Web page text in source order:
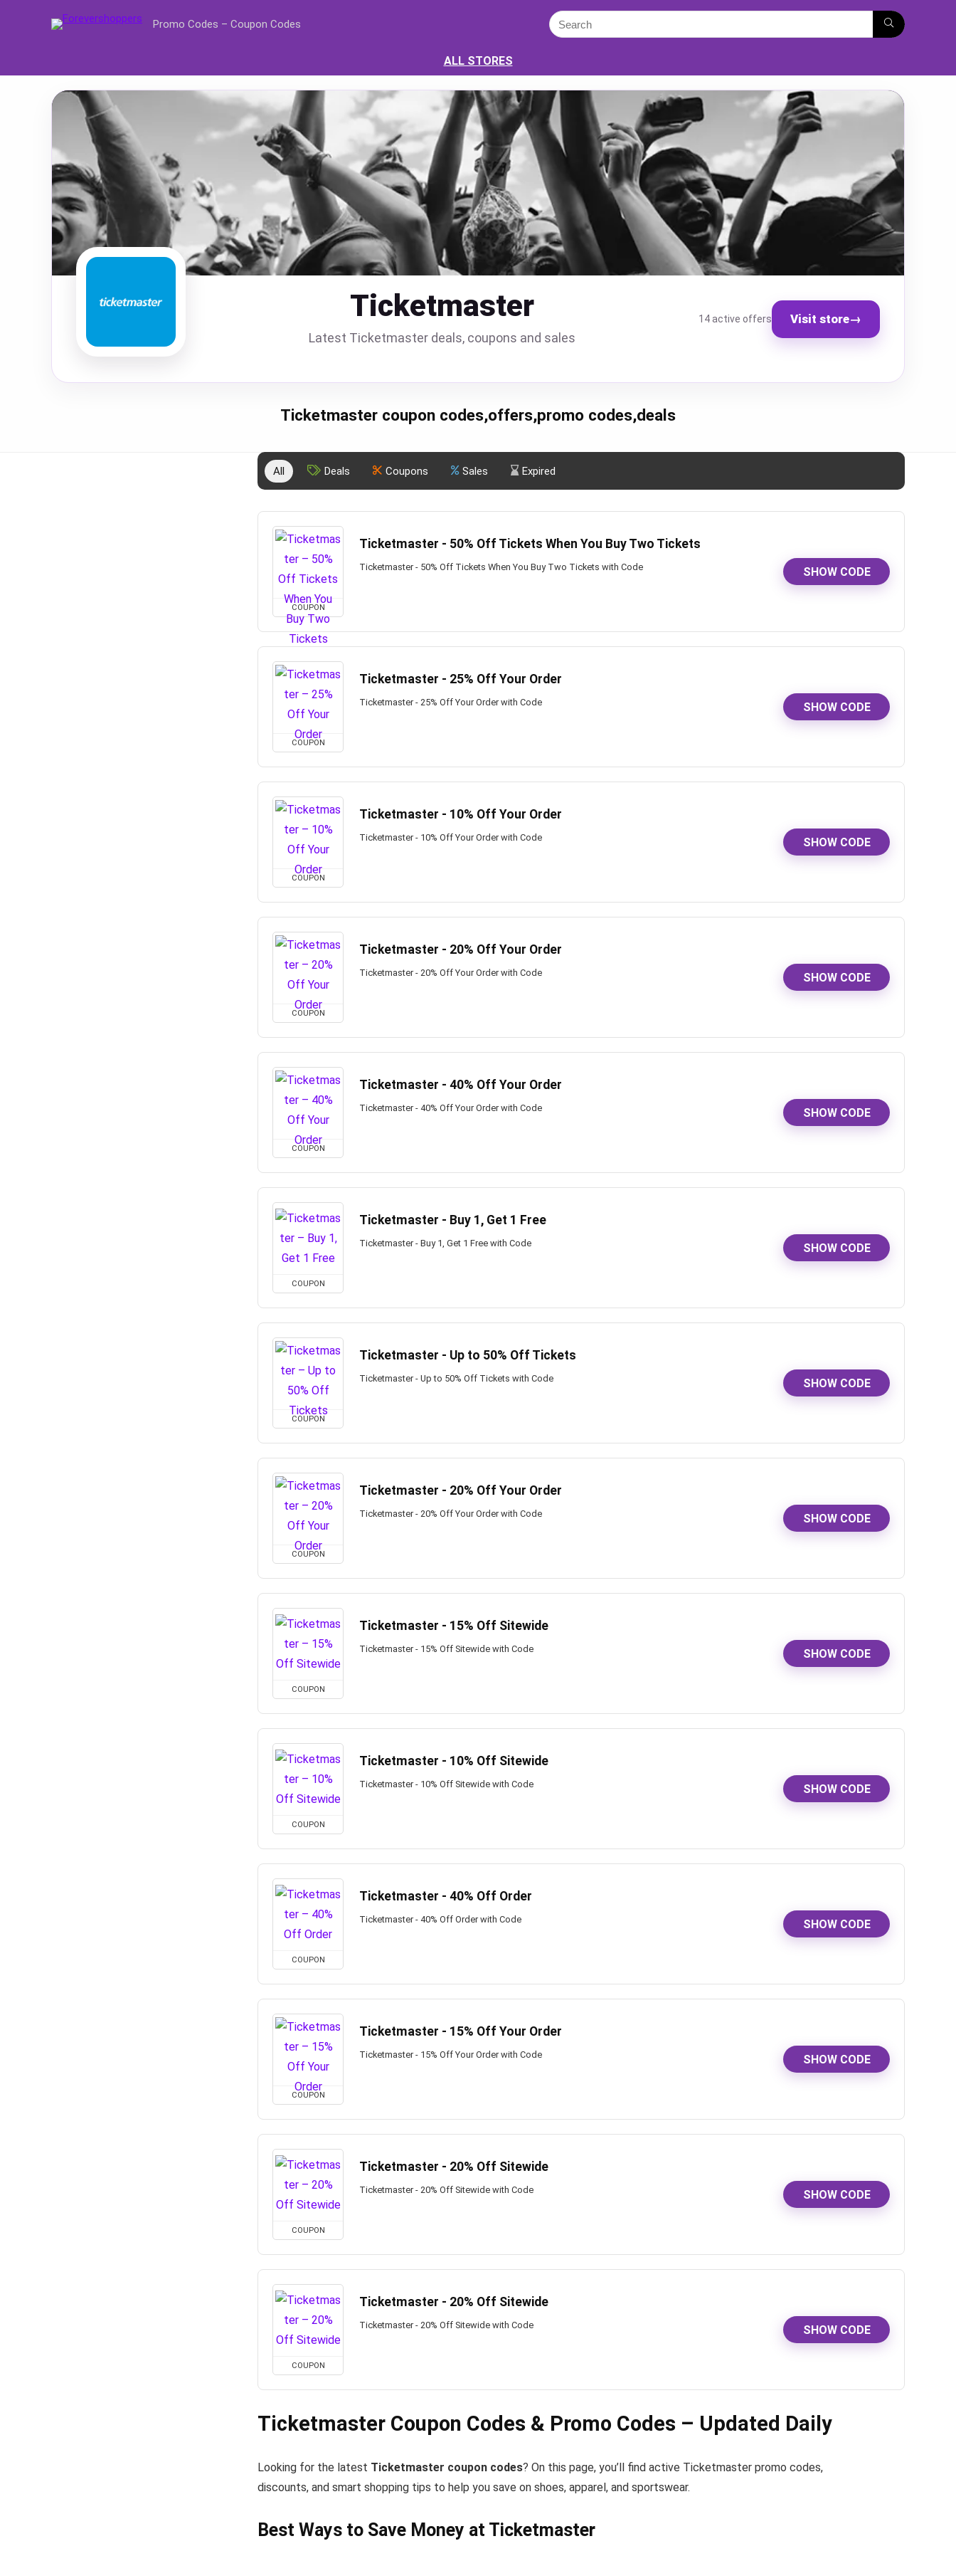
Promo Codes – Coupon Codes
ALL STORES
Ticketmaster
Latest Ticketmaster deals, coupons and sales
14 active offers Visit store→
Ticketmaster coupon codes,offers,promo codes,deals
All Deals Coupons Sales Expired
COUPON
Ticketmaster - 50% Off Tickets When You Buy Two Tickets
Ticketmaster - 50% Off Tickets When You Buy Two Tickets with Code SHOW CODE
COUPON
Ticketmaster - 25% Off Your Order
Ticketmaster - 25% Off Your Order with Code SHOW CODE
COUPON
Ticketmaster - 10% Off Your Order
Ticketmaster - 10% Off Your Order with Code SHOW CODE
COUPON
Ticketmaster - 20% Off Your Order
Ticketmaster - 20% Off Your Order with Code SHOW CODE
COUPON
Ticketmaster - 40% Off Your Order
Ticketmaster - 40% Off Your Order with Code SHOW CODE
COUPON
Ticketmaster - Buy 1, Get 1 Free
Ticketmaster - Buy 1, Get 1 Free with Code SHOW CODE
COUPON
Ticketmaster - Up to 50% Off Tickets
Ticketmaster - Up to 50% Off Tickets with Code SHOW CODE
COUPON
Ticketmaster - 20% Off Your Order
Ticketmaster - 20% Off Your Order with Code SHOW CODE
COUPON
Ticketmaster - 15% Off Sitewide
Ticketmaster - 15% Off Sitewide with Code SHOW CODE
COUPON
Ticketmaster - 10% Off Sitewide
Ticketmaster - 10% Off Sitewide with Code SHOW CODE
COUPON
Ticketmaster - 40% Off Order
Ticketmaster - 40% Off Order with Code SHOW CODE
COUPON
Ticketmaster - 15% Off Your Order
Ticketmaster - 15% Off Your Order with Code SHOW CODE
COUPON
Ticketmaster - 20% Off Sitewide
Ticketmaster - 20% Off Sitewide with Code SHOW CODE
COUPON
Ticketmaster - 20% Off Sitewide
Ticketmaster - 20% Off Sitewide with Code SHOW CODE
Ticketmaster Coupon Codes & Promo Codes – Updated Daily
Looking for the latest Ticketmaster coupon codes? On this page, you’ll find active Ticketmaster promo codes,
discounts, and smart shopping tips to help you save on shoes, apparel, and sportswear.
Best Ways to Save Money at Ticketmaster